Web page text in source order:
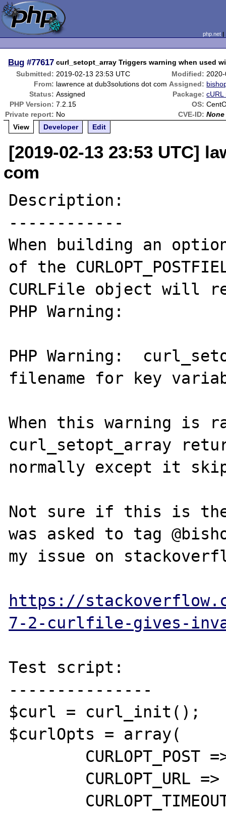
php.net
Bug #77617 curl_setopt_array Triggers warning when used
Submitted: 2019-02-13 23:53 UTC Modified:
From: lawrence at dub3solutions dot com Assigned:
Status: Assigned Package: cURL
PHP Version: 7.2.15 OS:
Private report: No CVE-ID: None
View
Developer Edit
[2019-02-13 23:53 UTC]
com
Description:
------------
When building an
of the
CURLFile object will
PHP Warning:
PHP Warning:
filename for key
When this warning is
curl_setopt_array
normally except it
Not sure if this is the
was asked to tag
my issue on
https://
7-2-curlfile-gives-
Test script:
---------------
$curl = curl_init();
$curlOpts = array(